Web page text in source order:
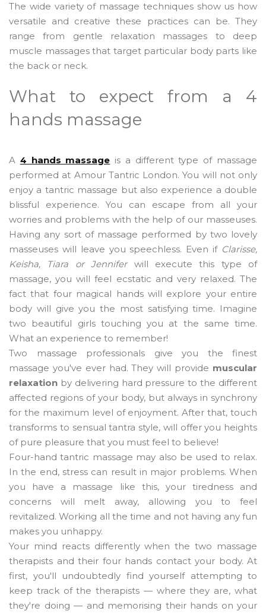
The wide variety of massage techniques show us how
versatile and creative these practices can be. They
range from gentle relaxation massages to deep
muscle massages that target particular body parts like
the back or neck.
What to expect from a 4
hands massage
A 4 hands massage is a different type of massage
performed at Amour Tantric London. You will not only
enjoy a tantric massage but also experience a double
blissful experience. You can escape from all your
worries and problems with the help of our masseuses.
Having any sort of massage performed by two lovely
masseuses will leave you speechless. Even if Clarisse,
Keisha, Tiara or Jenniferwill execute this type of
massage, you will feel ecstatic and very relaxed. The
fact that four magical hands will explore your entire
body will give you the most satisfying time. Imagine
two beautiful girls touching you at the same time.
What an experience to remember!
Two massage professionals give you the finest
massage you've ever had. They will provide muscular
relaxation by delivering hard pressure to the different
affected regions of your body, but always in synchrony
for the maximum level of enjoyment. After that, touch
transforms to sensual tantra style, will offer you heights
of pure pleasure that you must feel to believe!
Four-hand tantric massage may also be used to relax.
In the end, stress can result in major problems. When
you have a massage like this, your tiredness and
concerns will melt away, allowing you to feel
revitalized. Working all the time and not having any fun
makes you unhappy.
Your mind reacts differently when the two massage
therapists and their four hands contact your body. At
first, you'll undoubtedly find yourself attempting to
keep track of the therapists — where they are, what
they're doing — and memorising their hands on your